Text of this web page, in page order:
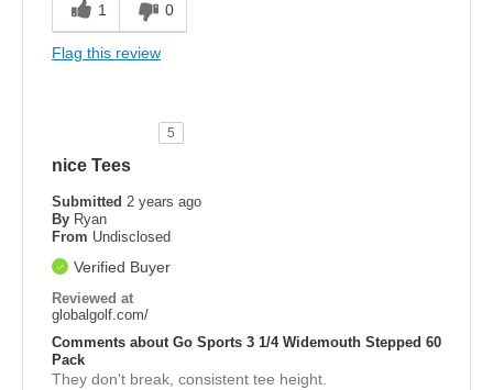
1 0
Flag this review
5
nice Tees
Submitted 2 years ago
By Ryan
From Undisclosed
Verified Buyer
Reviewed at
globalgolf.com/
Comments about Go Sports 3 1/4 Widemouth Stepped 60
Pack
They don't break, consistent tee height.